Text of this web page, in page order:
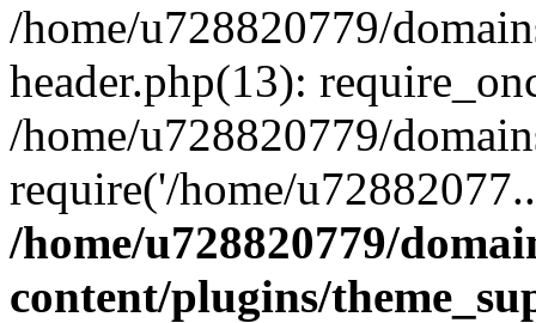
/home/u728820779/
header.php(13):
/home/u728820779/
require('/home/
/home/u728820779/
content/plugins/